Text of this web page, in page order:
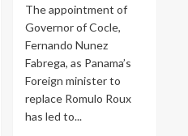
The appointment of
Governor of Cocle,
Fernando Nunez
Fabrega, as Panama’s
Foreign minister to
replace Romulo Roux
has led to...